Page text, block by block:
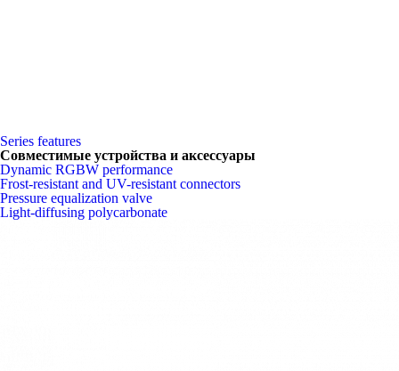
Series features
Совместимые устройства и аксессуары
Dynamic RGBW performance
Frost-resistant and UV-resistant connectors
Pressure equalization valve
Light-diffusing polycarbonate